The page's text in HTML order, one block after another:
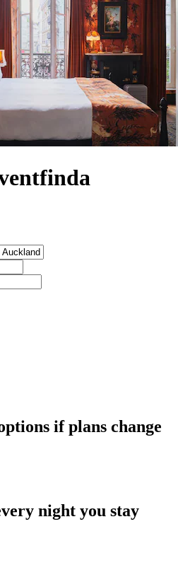
if plans change
night you stay